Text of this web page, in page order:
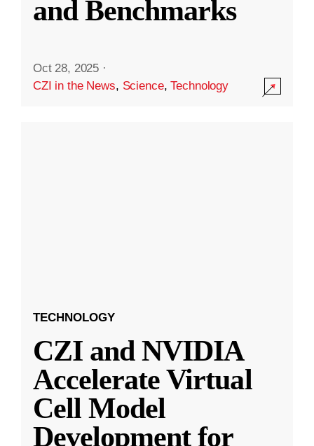
and Benchmarks
Oct 28, 2025 ·
CZI in the News, Science,Technology
TECHNOLOGY
CZI and NVIDIA
Accelerate Virtual
Cell Model
Development for